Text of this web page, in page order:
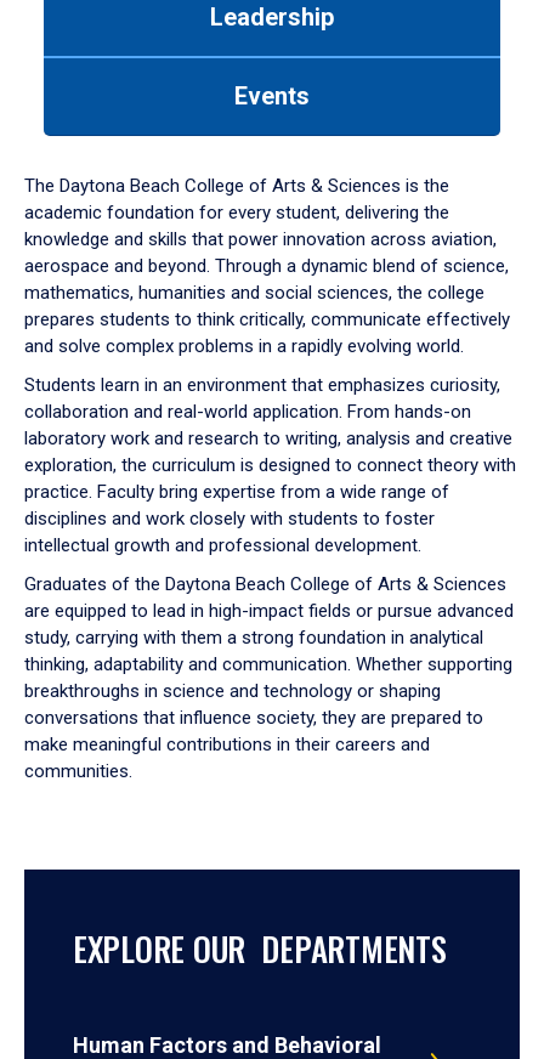
down
arrow
to
Leadership
Events
The Daytona Beach College of Arts & Sciences is the
academic foundation for every student, delivering the
knowledge and skills that power innovation across aviation,
aerospace and beyond. Through a dynamic blend of science,
mathematics, humanities and social sciences, the college
prepares students to think critically, communicate effectively
and solve complex problems in a rapidly evolving world.
Students learn in an environment that emphasizes curiosity,
collaboration and real-world application. From hands-on
laboratory work and research to writing, analysis and creative
exploration, the curriculum is designed to connect theory with
practice. Faculty bring expertise from a wide range of
disciplines and work closely with students to foster
intellectual growth and professional development.
Graduates of the Daytona Beach College of Arts & Sciences
are equipped to lead in high-impact fields or pursue advanced
study, carrying with them a strong foundation in analytical
thinking, adaptability and communication. Whether supporting
breakthroughs in science and technology or shaping
conversations that influence society, they are prepared to
make meaningful contributions in their careers and
communities.
EXPLORE OUR DEPARTMENTS
Human Factors and Behavioral